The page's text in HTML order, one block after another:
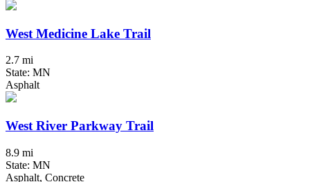
West Medicine Lake Trail
2.7 mi
State: MN
Asphalt
West River Parkway Trail
8.9 mi
State: MN
Asphalt, Concrete